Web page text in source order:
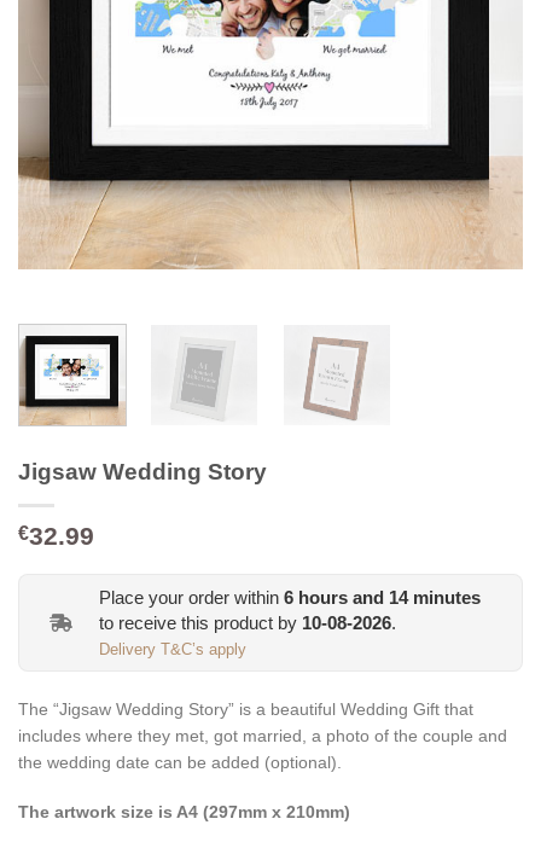
Jigsaw Wedding Story
€32.99
Place your order within 6 hours and 14minutes
to receive this product by 10-08-2026.
Delivery T&C’s apply
The “Jigsaw Wedding Story” is a beautiful Wedding Gift that
includes where they met, got married, a photo of the couple and
the wedding date can be added (optional).
The artwork size is A4 (297mm x 210mm)